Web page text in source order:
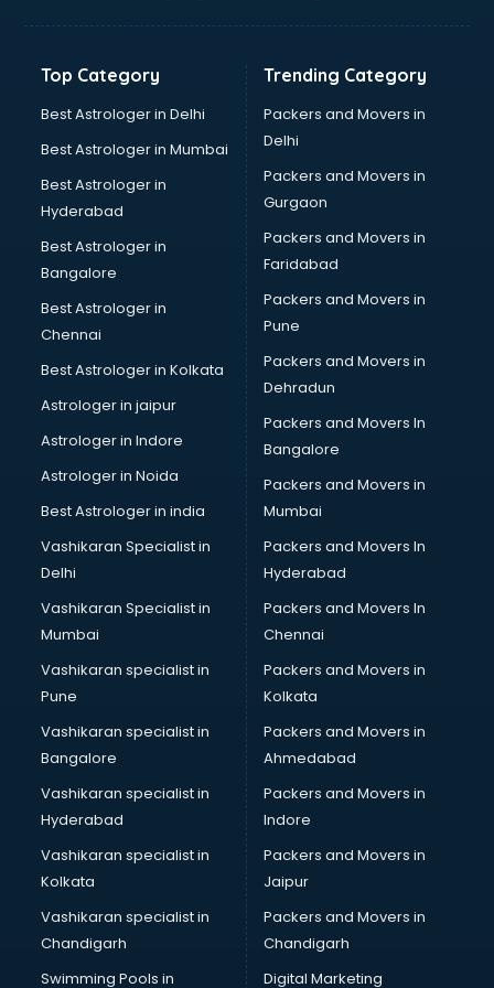
Banking Mobile App Development services in salem
Bathroom Renovation services in salem
Beach Party Organisers services in salem
Beauty at home services in salem
Beauty Parlour services in salem
Beauty Spas services in salem
Bed on Rent services in salem
Bicycle on Rent services in salem
Big Data Development services in salem
Bike on Rent services in salem
Bipap Machine on Rent services in salem
Birthday Party Decorators services in salem
Birthday Party Organisers services in salem
Black Magic Remedy services in salem
Blazer on Rent services in salem
Block Chain services in salem
Blouse Designers services in salem
BMW On Rent services in salem
Boat Service Center services in salem
Body to Body Massage services in salem
Body to body massage at home services in salem
Book printing services in salem
Bookkeeping services in salem
Boutiques services in salem
BPO services in salem
BreakFast services in salem
Bridal Jewellery on Rent services in salem
Bridal Lehenga on Rent services in salem
Bridal Makeup Artist services in salem
Bridal Mehendi Artists services in salem
Broadband Internet Service Providers services in salem
Brochure Printing services in salem
Bulk SMS services in salem
Bullet on Rent services in salem
Bus on Rent services in salem
Top Category
Best Astrologer in Delhi
Best Astrologer in Mumbai
Best Astrologer in
Hyderabad
Best Astrologer in
Bangalore
Best Astrologer in
Chennai
Best Astrologer in Kolkata
Astrologer in jaipur
Astrologer in Indore
Astrologer in Noida
Best Astrologer in india
Vashikaran Specialist in
Delhi
Vashikaran Specialist in
Mumbai
Vashikaran specialist in
Pune
Vashikaran specialist in
Bangalore
Vashikaran specialist in
Hyderabad
Vashikaran specialist in
Kolkata
Vashikaran specialist in
Chandigarh
Swimming Pools in
Trending Category
Packers and Movers in
Delhi
Packers and Movers in
Gurgaon
Packers and Movers in
Faridabad
Packers and Movers in
Pune
Packers and Movers in
Dehradun
Packers and Movers In
Bangalore
Packers and Movers in
Mumbai
Packers and Movers In
Hyderabad
Packers and Movers In
Chennai
Packers and Movers in
Kolkata
Packers and Movers in
Ahmedabad
Packers and Movers in
Indore
Packers and Movers in
Jaipur
Packers and Movers in
Chandigarh
Digital Marketing